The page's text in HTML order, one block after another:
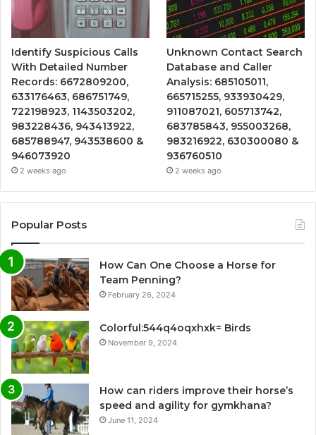
Identify Suspicious Calls
With Detailed Number
Records: 6672809200,
633176463, 686751749,
722198923, 1143503202,
983228436, 943413922,
685788947, 943538600 &
946073920
2 weeks ago
Unknown Contact Search
Database and Caller
Analysis: 685105011,
665715255, 933930429,
911087021, 605713742,
683785843, 955003268,
983216922, 630300080 &
936760510
2 weeks ago
Popular Posts
How Can One Choose a Horse for
Team Penning?
February 26, 2024
Colorful:544q4oqxhxk= Birds
November 9, 2024
How can riders improve their horse’s
speed and agility for gymkhana?
June 11, 2024